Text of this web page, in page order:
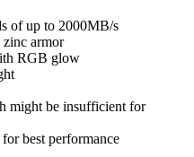
of up to 2000MB/s
zinc armor
RGB glow
might be insufficient for
best performance